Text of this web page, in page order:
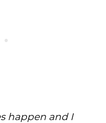
happen and I